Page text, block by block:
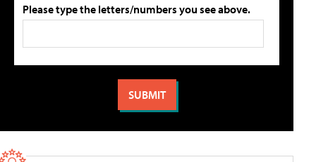
Please type the letters/numbers you see above.